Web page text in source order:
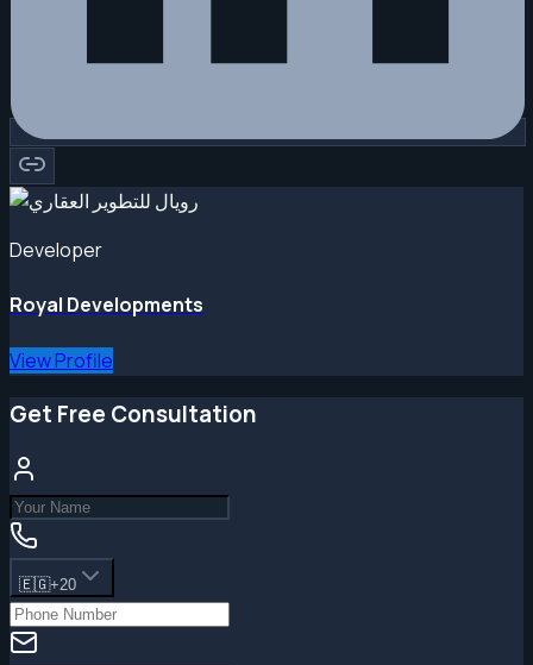
Developer
Royal Developments
View Profile
Get Free Consultation
🇪🇬+20